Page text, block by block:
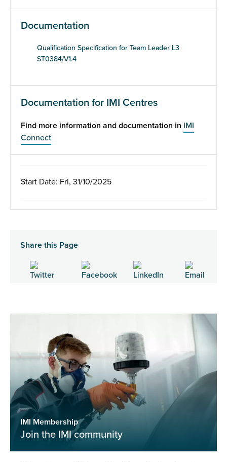
Documentation
Qualification Specification for Team Leader L3
ST0384/V1.4
Documentation for IMI Centres
Find more information and documentation in IMI
Connect
Start Date: Fri, 31/10/2025
Share this Page
IMI Membership
Join the IMI community